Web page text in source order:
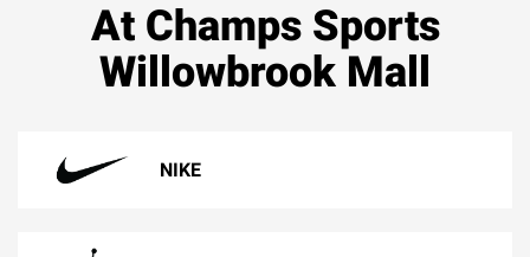
At Champs Sports
Willowbrook Mall
NIKE